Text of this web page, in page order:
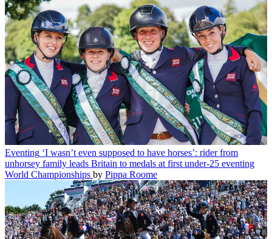
Eventing ‘I wasn’t even supposed to have horses’: rider from
unhorsey family leads Britain to medals at first under-25 eventing
World Championships by Pippa Roome